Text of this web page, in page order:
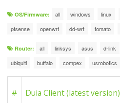
OS/Firmware: all windows linux
pfsense
openwrt dd-wrt tomato
Router: all linksys asus d-link
ubiquiti
buffalo compex usrobotics
# Duia Client (latest version)